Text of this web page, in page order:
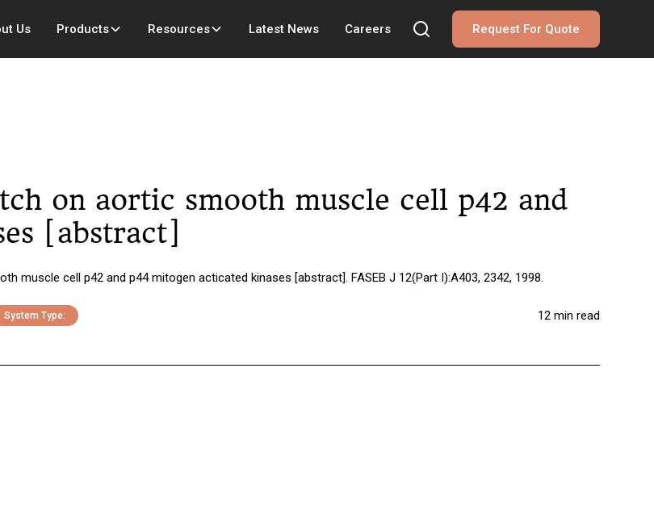
Us Products Resources Latest News Careers Request For Quote
on aortic smooth muscle cell p42 and
[abstract]
cell p42 and p44 mitogen acticated kinases [abstract]. FASEB J 12(Part I):A403, 2342, 1998.
System Type: 12 min read